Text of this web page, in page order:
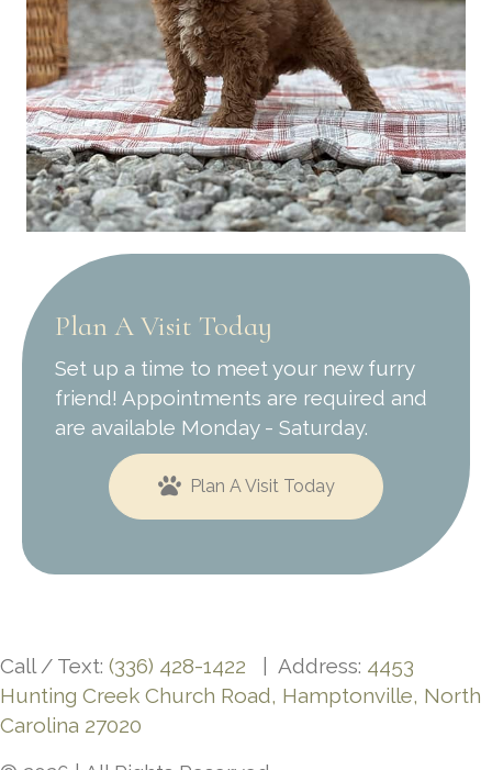
Plan A Visit Today
Set up a time to meet your new furry
friend! Appointments are required and
are available Monday - Saturday.
Plan A Visit Today
Call / Text: (336) 428-1422 | Address: 4453
Hunting Creek Church Road, Hamptonville, North
Carolina 27020